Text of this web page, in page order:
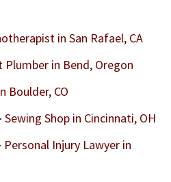
in San Rafael, CA
Plumber in Bend, Oregon
Boulder, CO
Sewing Shop in Cincinnati, OH
Personal Injury Lawyer in